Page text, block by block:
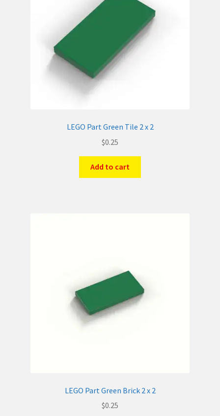
LEGO Part Green Tile 2 x 2
$0.25
Add to cart
LEGO Part Green Brick 2 x 2
$0.25